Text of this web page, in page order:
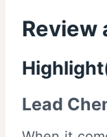
Review
Lead